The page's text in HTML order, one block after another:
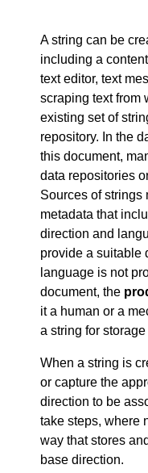
A string can be
including a
text editor, text
scraping text from
existing set of
repository. In the
this document,
data repositories
Sources of strings
metadata that
direction and
provide a suitable
language is not
document, the
it a human or a
a string for
When a string is
or capture the
direction to be
take steps, where
way that stores
base direction.